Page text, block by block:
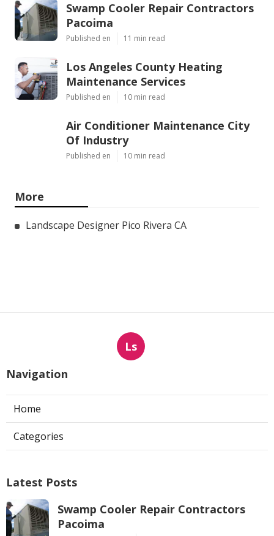
Swamp Cooler Repair Contractors
Pacoima
Published en 11 min read
Los Angeles County Heating
Maintenance Services
Published en 10 min read
Air Conditioner Maintenance City
Of Industry
Published en 10 min read
More
Landscape Designer Pico Rivera CA
Ls
Navigation
Home
Categories
Latest Posts
Swamp Cooler Repair Contractors
Pacoima